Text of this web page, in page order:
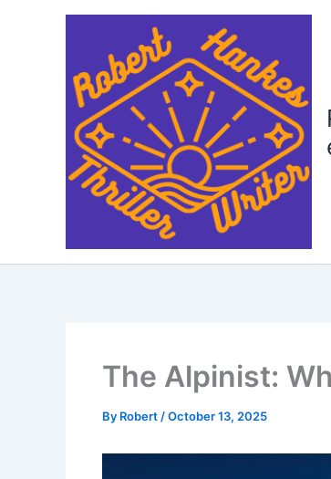
The Alpinist:
By Robert /October 13, 2025